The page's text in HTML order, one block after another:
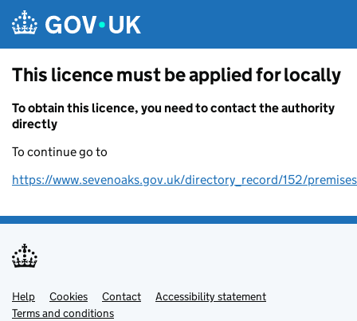
This licence must be applied for locally
To obtain this licence, you need to contact the authority
directly
To continue go to
https://www.sevenoaks.gov.uk/directory_record/152/
Support links
Help Cookies Contact
Accessibility statement
Terms and conditions